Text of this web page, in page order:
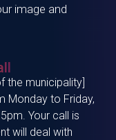
image and
the municipality]
Monday to Friday,
Your call is
will deal with